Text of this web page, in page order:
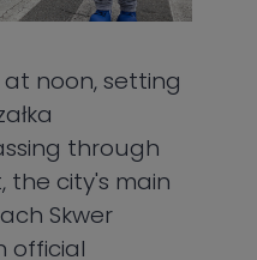
noon, setting
through
the city's main
Skwer
official